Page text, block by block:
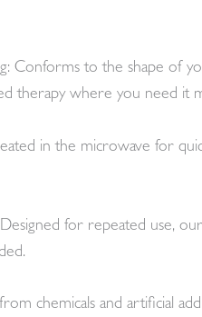
Conforms to the shape of
therapy where you need it
in the microwave for
for repeated use,
chemicals and artificial